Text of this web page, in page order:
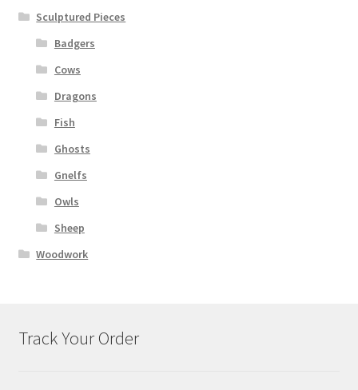
Sculptured Pieces
Badgers
Cows
Dragons
Fish
Ghosts
Gnelfs
Owls
Sheep
Woodwork
Track Your Order